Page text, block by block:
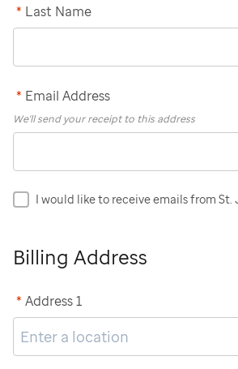
Last Name
*
Email Address
*
We'll send your receipt to this address
I would like to receive emails from St.
Billing Address
Address 1
*